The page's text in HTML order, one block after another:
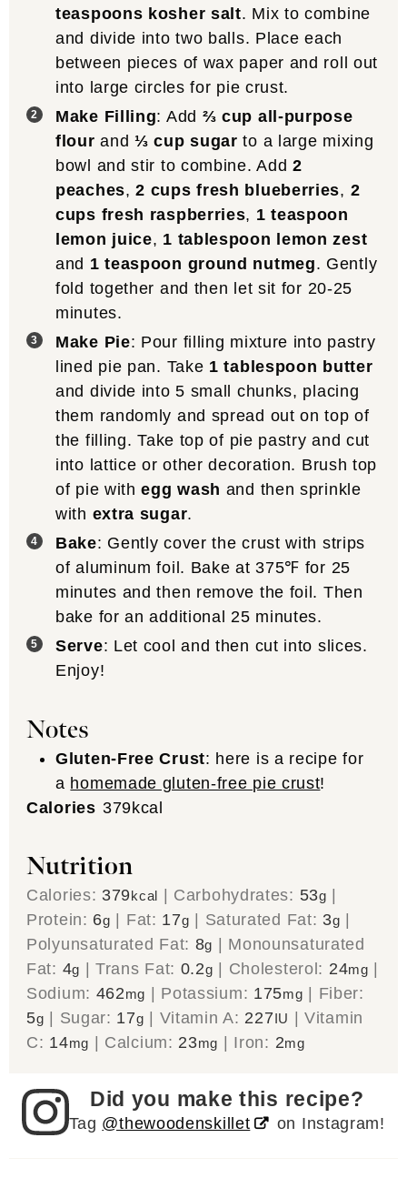
teaspoons kosher salt. Mix to combine
and divide into two balls. Place each
between pieces of wax paper and roll out
into large circles for pie crust.
Make Filling: Add ⅔ cup all-purpose
flour and⅓ cup sugar to a large mixing
bowl and stir to combine. Add2
peaches,2 cups fresh blueberries, 2
cups fresh raspberries, 1 teaspoon
lemon juice, 1 tablespoon lemon zest
and 1 teaspoon ground nutmeg. Gently
fold together and then let sit for 20-25
minutes.
Make Pie: Pour filling mixture into pastry
lined pie pan. Take 1 tablespoon butter
and divide into 5 small chunks, placing
them randomly and spread out on top of
the filling. Take top of pie pastry and cut
into lattice or other decoration. Brush top
of pie withegg wash and then sprinkle
with extra sugar.
Bake: Gently cover the crust with strips
of aluminum foil. Bake at 375℉ for 25
minutes and then remove the foil. Then
bake for an additional 25 minutes.
Serve: Let cool and then cut into slices.
Enjoy!
Notes
Gluten-Free Crust: here is a recipe for
a homemade gluten-free pie crust!
Calories 379kcal
Nutrition
Calories: 379kcal Carbohydrates: 53g
Protein: 6g Fat: 17g Saturated Fat: 3g
Polyunsaturated Fat: 8g
Monounsaturated
Fat: 4g |Trans Fat: 0.2g Cholesterol: 24mg
Sodium: 462mg Potassium: 175mg
Fiber:
5g Sugar: 17g Vitamin A: 227IU |Vitamin
C: 14mg Calcium: 23mg Iron: 2mg
Did you make this recipe?
Tag @thewoodenskillet on Instagram!